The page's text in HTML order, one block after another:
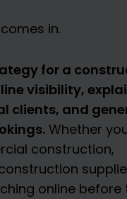
in.
for a
visibility,
clients, and
Whether
construction,
online before